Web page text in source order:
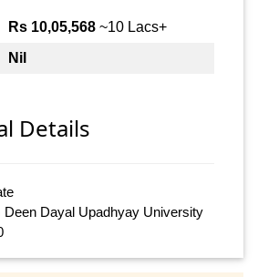
Rs 10,05,568 ~10 Lacs+
Nil
Details
Deen Dayal Upadhyay University